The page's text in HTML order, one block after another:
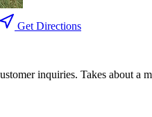
Get Directions
inquiries. Takes about a